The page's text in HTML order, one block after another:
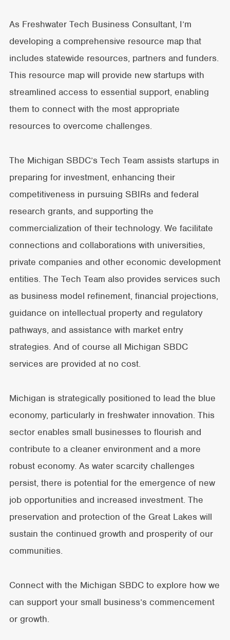
As Freshwater Tech Business Consultant, I’m
developing a comprehensive resource map that
includes statewide resources, partners and funders.
This resource map will provide new startups with
streamlined access to essential support, enabling
them to connect with the most appropriate
resources to overcome challenges.
The Michigan SBDC’s Tech Team assists startups in
preparing for investment, enhancing their
competitiveness in pursuing SBIRs and federal
research grants, and supporting the
commercialization of their technology. We facilitate
connections and collaborations with universities,
private companies and other economic development
entities. The Tech Team also provides services such
as business model refinement, financial projections,
guidance on intellectual property and regulatory
pathways, and assistance with market entry
strategies. And of course all Michigan SBDC
services are provided at no cost.
Michigan is strategically positioned to lead the blue
economy, particularly in freshwater innovation. This
sector enables small businesses to flourish and
contribute to a cleaner environment and a more
robust economy. As water scarcity challenges
persist, there is potential for the emergence of new
job opportunities and increased investment. The
preservation and protection of the Great Lakes will
sustain the continued growth and prosperity of our
communities.
Connect with the Michigan SBDC to explore how we
can support your small business’s commencement
or growth.